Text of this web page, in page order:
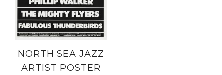
NORTH SEA JAZZ
ARTIST POSTER